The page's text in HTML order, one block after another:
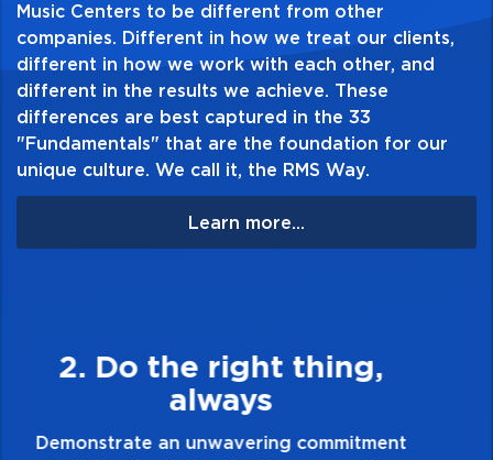
Music Centers to be different from other
companies. Different in how we treat our clients,
different in how we work with each other, and
different in the results we achieve. These
differences are best captured in the 33
"Fundamentals" that are the foundation for our
unique culture. We call it, the RMS Way.
Learn more...
3. Make Quality Personal
Demonstrate a passion for excellence and